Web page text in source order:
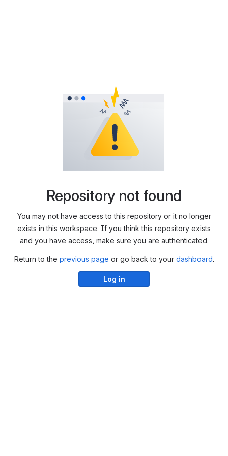
Repository not found
You may not have access to this repository or it no longer
exists in this workspace. If you think this repository exists
and you have access, make sure you are authenticated.
Return to the previous page or go back to your dashboard.
Log in